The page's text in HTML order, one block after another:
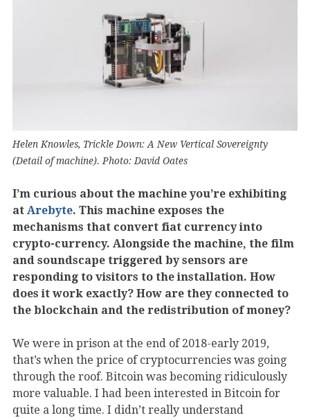
Helen Knowles, Trickle Down: A New Vertical Sovereignty
(Detail of machine). Photo: David Oates
I’m curious about the machine you’re exhibiting
at Arebyte. This machine exposes the
mechanisms that convert fiat currency into
crypto-currency. Alongside the machine, the film
and soundscape triggered by sensors are
responding to visitors to the installation. How
does it work exactly? How are they connected to
the blockchain and the redistribution of money?
We were in prison at the end of 2018-early 2019,
that’s when the price of cryptocurrencies was going
through the roof. Bitcoin was becoming ridiculously
more valuable. I had been interested in Bitcoin for
quite a long time. I didn’t really understand